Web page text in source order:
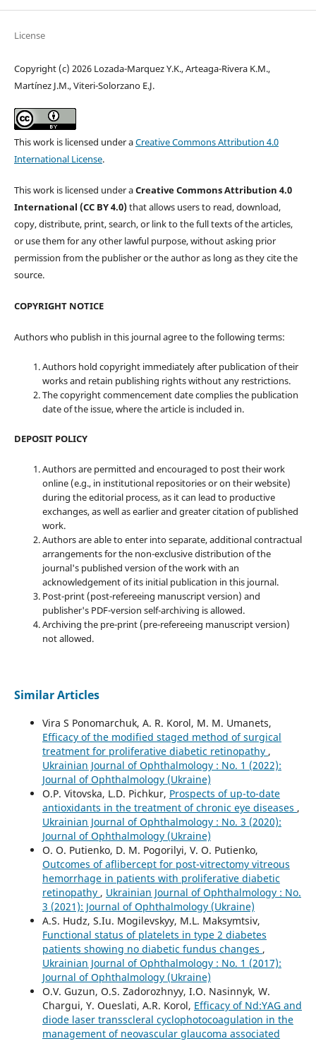
License
Copyright (c) 2026 Lozada-Marquez Y.K., Arteaga-Rivera K.M.,
Martínez J.M., Viteri-Solorzano E.J.
This work is licensed under aCreative Commons Attribution 4.0
International License.
This work is licensed under aCreative Commons Attribution 4.0
International (CC BY 4.0)that allows users to read, download,
copy, distribute, print, search, or link to the full texts of the articles,
or use them for any other lawful purpose, without asking prior
permission from the publisher or the author as long as they cite the
source.
COPYRIGHT NOTICE
Authors who publish in this journal agree to the following terms:
Authors hold copyright immediately after publication of their
works and retain publishing rights without any restrictions.
The copyright commencement date complies the publication
date of the issue, where the article is included in.
DEPOSIT POLICY
Authors are permitted and encouraged to post their work
online (e.g., in institutional repositories or on their website)
during the editorial process, as it can lead to productive
exchanges, as well as earlier and greater citation of published
work.
Authors are able to enter into separate, additional contractual
arrangements for the non-exclusive distribution of the
journal's published version of the work with an
acknowledgement of its initial publication in this journal.
Post-print (post-refereeing manuscript version) and
publisher's PDF-version self-archiving is allowed.
Archiving the pre-print (pre-refereeing manuscript version)
not allowed.
Similar Articles
Vira S Ponomarchuk, A. R. Korol, M. M. Umanets,
Efficacy of the modified staged method of surgical
treatment for proliferative diabetic retinopathy ,
Ukrainian Journal of Ophthalmology : No. 1 (2022):
Journal of Ophthalmology (Ukraine)
O.P. Vitovska, L.D. Pichkur, Prospects of up-to-date
antioxidants in the treatment of chronic eye diseases ,
Ukrainian Journal of Ophthalmology : No. 3 (2020):
Journal of Ophthalmology (Ukraine)
O. O. Putienko, D. M. Pogorilyi, V. O. Putienko,
Outcomes of aflibercept for post-vitrectomy vitreous
hemorrhage in patients with proliferative diabetic
retinopathy , Ukrainian Journal of Ophthalmology : No.
3 (2021): Journal of Ophthalmology (Ukraine)
A.S. Hudz, S.Iu. Mogilevskyy, M.L. Maksymtsiv,
Functional status of platelets in type 2 diabetes
patients showing no diabetic fundus changes ,
Ukrainian Journal of Ophthalmology : No. 1 (2017):
Journal of Ophthalmology (Ukraine)
O.V. Guzun, O.S. Zadorozhnyy, I.O. Nasinnyk, W.
Chargui, Y. Oueslati, A.R. Korol, Efficacy of Nd:YAG and
diode laser transscleral cyclophotocoagulation in the
management of neovascular glaucoma associated